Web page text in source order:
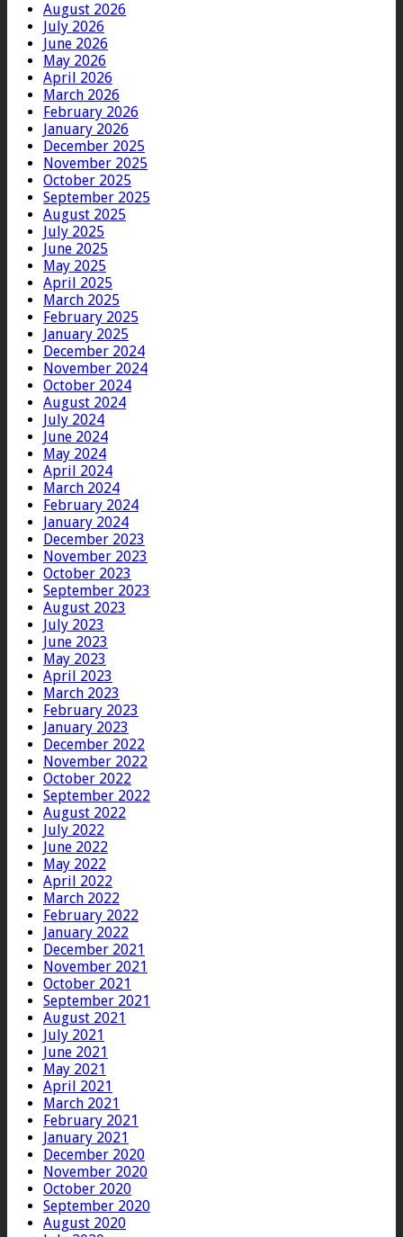
August 2026
July 2026
June 2026
May 2026
April 2026
March 2026
February 2026
January 2026
December 2025
November 2025
October 2025
September 2025
August 2025
July 2025
June 2025
May 2025
April 2025
March 2025
February 2025
January 2025
December 2024
November 2024
October 2024
August 2024
July 2024
June 2024
May 2024
April 2024
March 2024
February 2024
January 2024
December 2023
November 2023
October 2023
September 2023
August 2023
July 2023
June 2023
May 2023
April 2023
March 2023
February 2023
January 2023
December 2022
November 2022
October 2022
September 2022
August 2022
July 2022
June 2022
May 2022
April 2022
March 2022
February 2022
January 2022
December 2021
November 2021
October 2021
September 2021
August 2021
July 2021
June 2021
May 2021
April 2021
March 2021
February 2021
January 2021
December 2020
November 2020
October 2020
September 2020
August 2020